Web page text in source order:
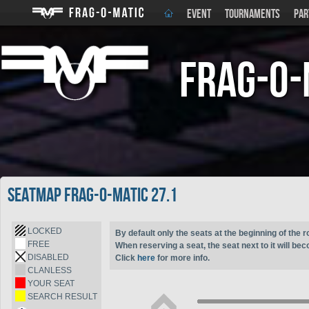
EVENT TOURNAMENTS
Frag-
Seatmap Frag-o-Matic 27.1
LOCKED
FREE
DISABLED
CLANLESS
YOUR SEAT
SEARCH RESULT
By default only the seats at the beginning of the
When reserving a seat, the seat next to it will
Click here for more info.